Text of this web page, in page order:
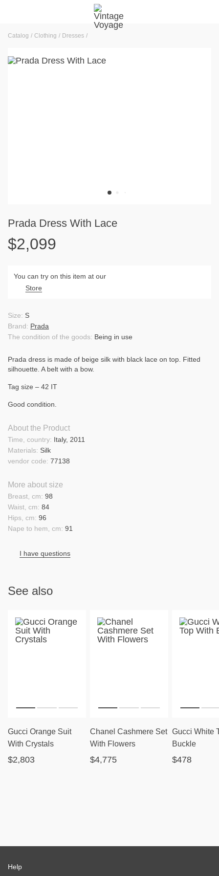
Catalog Clothing Dresses
Prada Dress With Lace
$2,099
You can try on this item at our
Store
The condition of the goods: Being in use
Brand: Prada
Size: S
Prada dress is made of beige silk with black lace on top. Fitted
silhouette. A belt with a bow.
Tag size – 42 IT
Good condition.
About the Product
Materials: Silk
Time, country: Italy, 2011
vendor code: 77138
More about size
Nape to hem, cm: 91
Hips, cm: 96
Waist, cm: 84
Breast, cm: 98
I have questions
See also
Gucci Orange Suit
With Crystals
$2,803
Chanel Cashmere Set
With Flowers
$4,775
Gucci White
Buckle
$478
Help